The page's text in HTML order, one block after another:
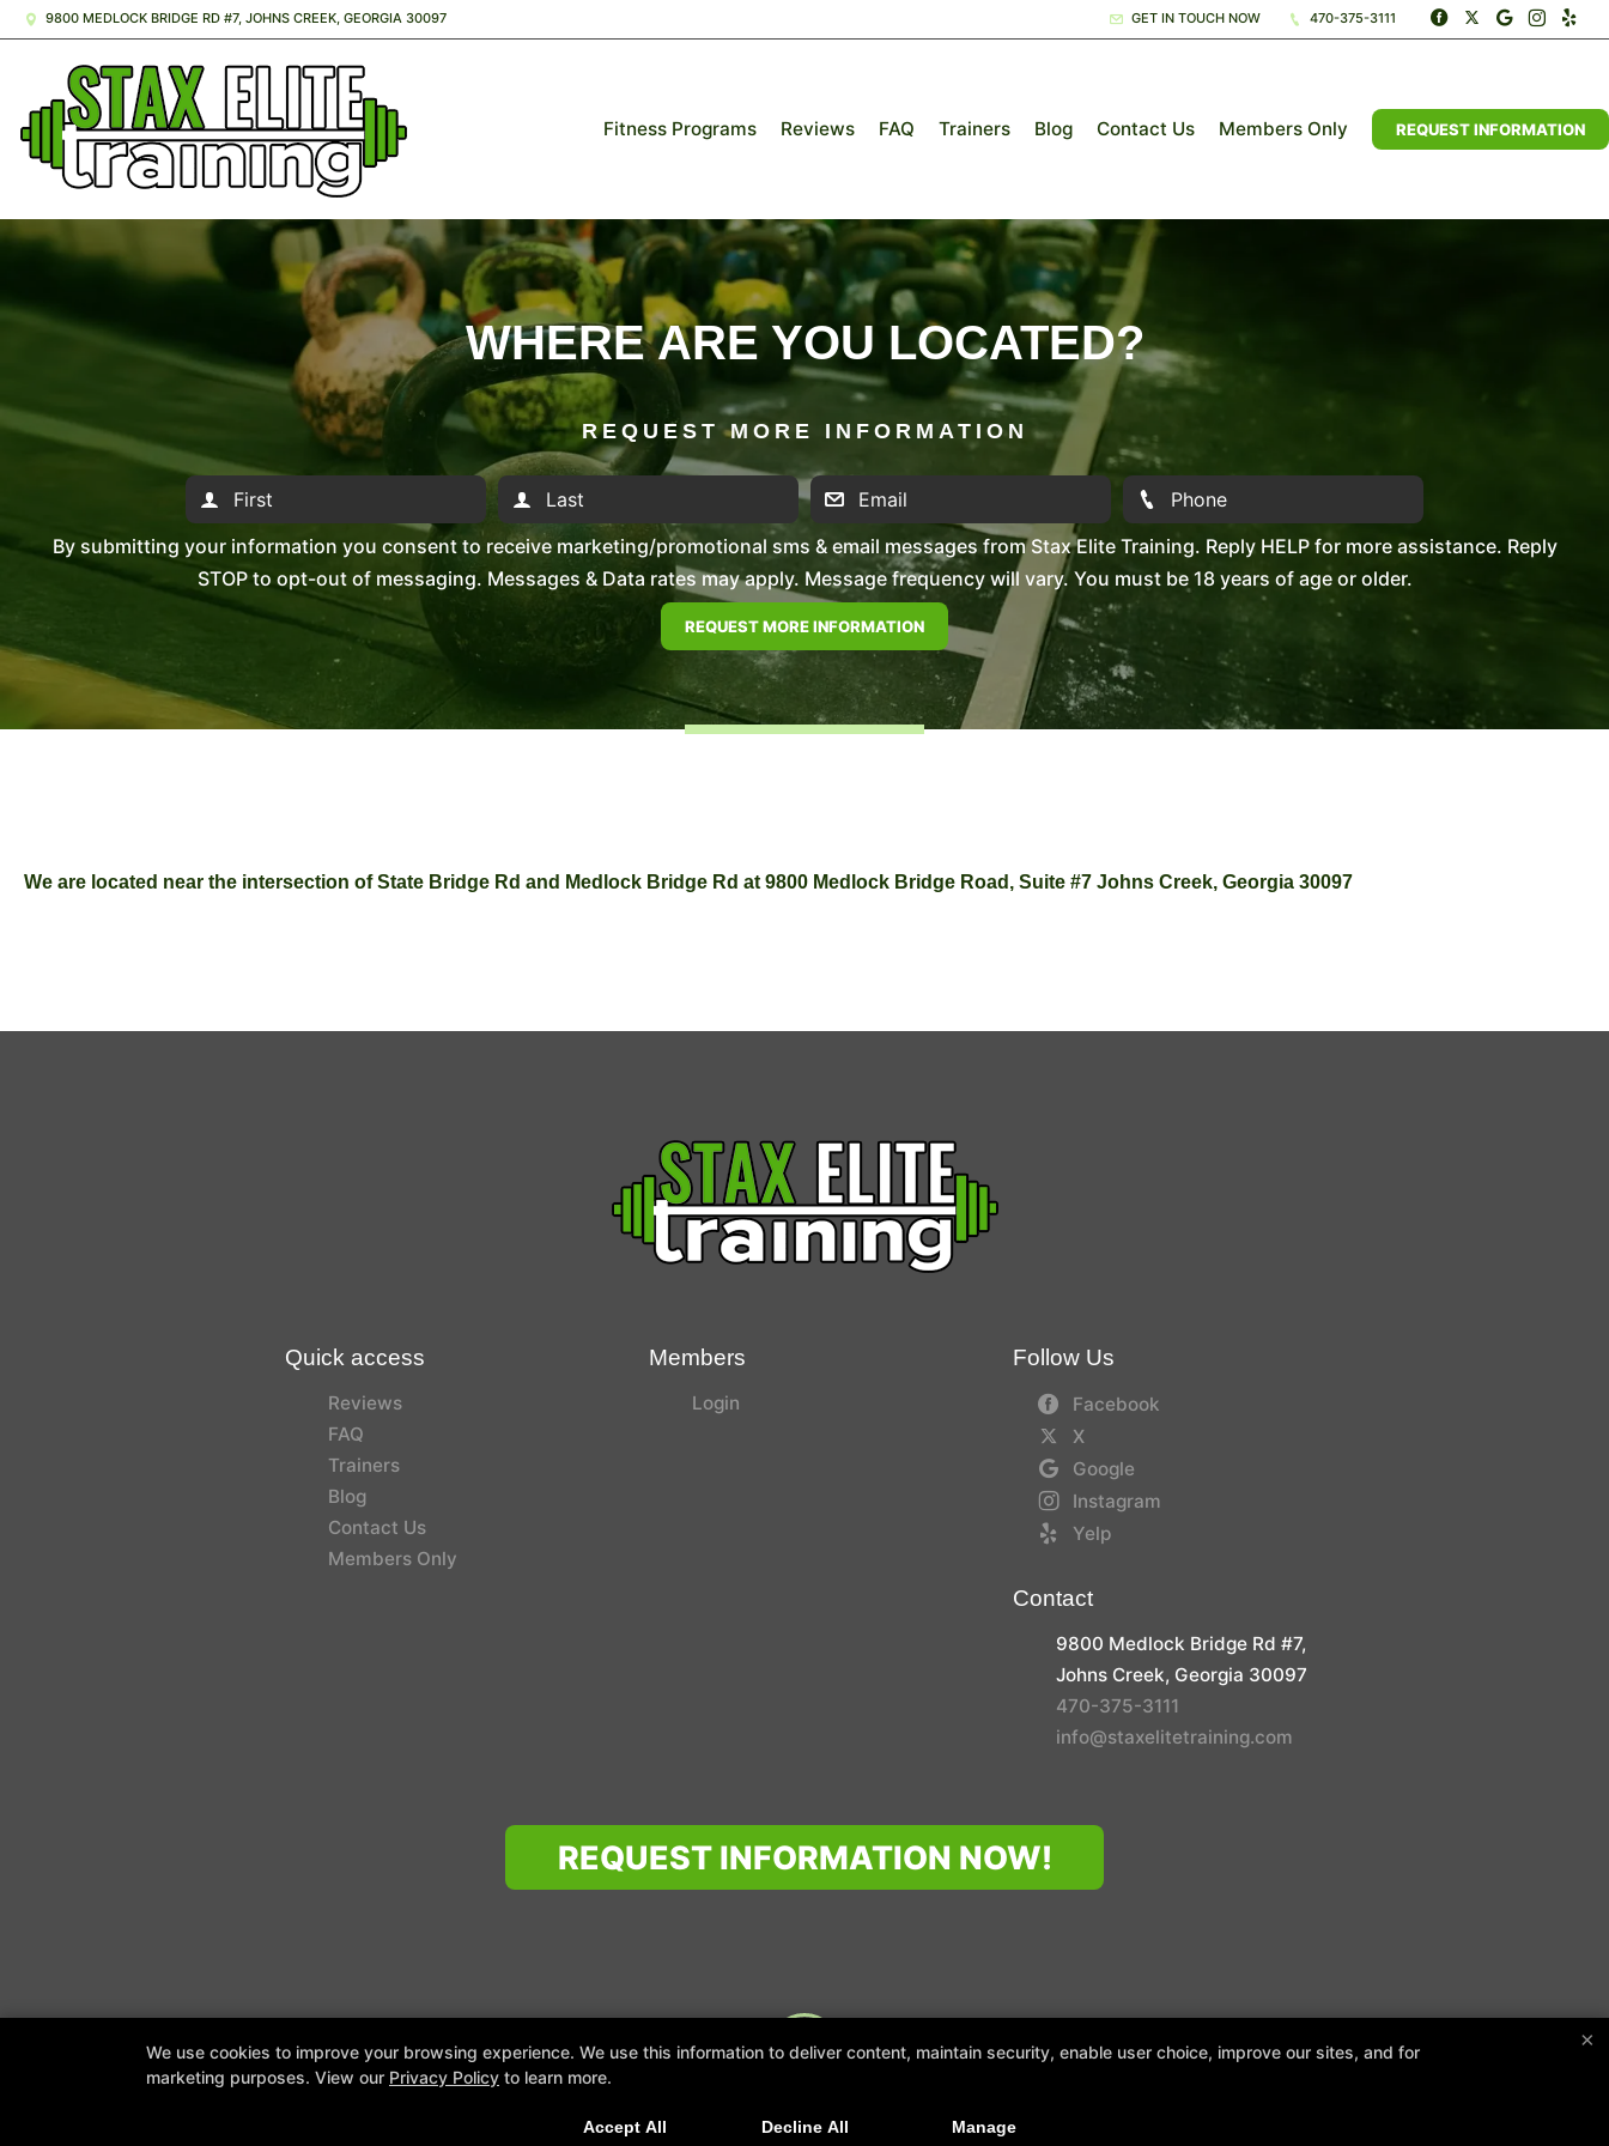
9800 MEDLOCK BRIDGE RD #7, JOHNS CREEK, GEORGIA 30097 GET IN TOUCH NOW 470-375-3111
Fitness Programs Reviews FAQ Trainers Blog Contact Us Members Only REQUEST INFORMATION
WHERE ARE YOU LOCATED?
REQUEST MORE INFORMATION
By submitting your information you consent to receive marketing/promotional sms & email messages from Stax Elite Training. Reply HELP for more assistance. Reply
STOP to opt-out of messaging. Messages & Data rates may apply. Message frequency will vary. You must be 18 years of age or older.
We are located near the intersection of State Bridge Rd and Medlock Bridge Rd at 9800 Medlock Bridge Road, Suite #7 Johns Creek, Georgia 30097
Quick access
Reviews
FAQ
Trainers
Blog
Contact Us
Members Only
Members
Login
Follow Us
Facebook
X
Google
Instagram
Yelp
Contact
9800 Medlock Bridge Rd #7,
Johns Creek, Georgia 30097
470-375-3111
info@staxelitetraining.com
REQUEST INFORMATION NOW!
×
We use cookies to improve your browsing experience. We use this information to deliver content, maintain security, enable user choice, improve our sites, and for
marketing purposes. View our Privacy Policy to learn more.
Accept All Decline All Manage